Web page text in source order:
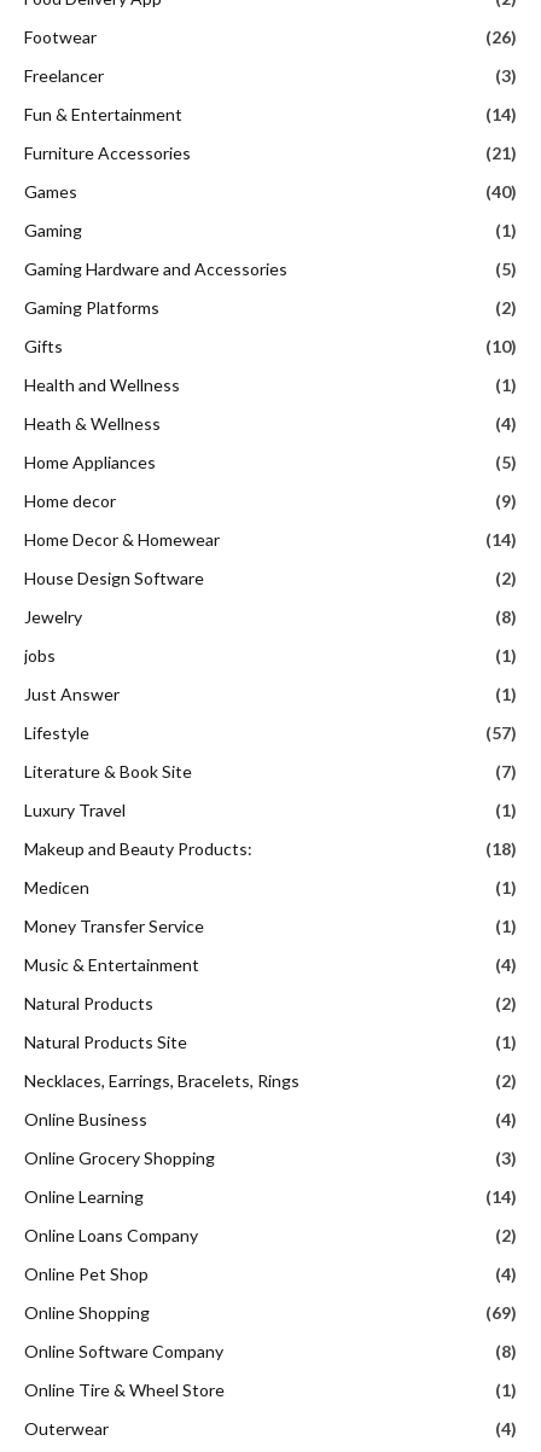
Footwear
(26)
Freelancer
(3)
Fun & Entertainment
(14)
Furniture Accessories
(21)
Games
(40)
Gaming
(1)
Gaming Hardware and Accessories
(5)
Gaming Platforms
(2)
Gifts
(10)
Health and Wellness
(1)
Heath & Wellness
(4)
Home Appliances
(5)
Home decor
(9)
Home Decor & Homewear
(14)
House Design Software
(2)
Jewelry
(8)
jobs
(1)
Just Answer
(1)
Lifestyle
(57)
Literature & Book Site
(7)
Luxury Travel
(1)
Makeup and Beauty Products:
(18)
Medicen
(1)
Money Transfer Service
(1)
Music & Entertainment
(4)
Natural Products
(2)
Natural Products Site
(1)
Necklaces, Earrings, Bracelets, Rings
(2)
Online Business
(4)
Online Grocery Shopping
(3)
Online Learning
(14)
Online Loans Company
(2)
Online Pet Shop
(4)
Online Shopping
(69)
Online Software Company
(8)
Online Tire & Wheel Store
(1)
Outerwear
(4)